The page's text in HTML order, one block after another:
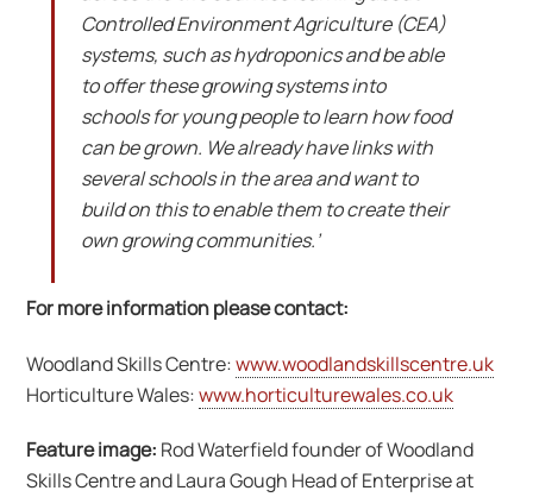
Controlled Environment Agriculture (CEA)
systems, such as hydroponics and be able
to offer these growing systems into
schools for young people to learn how food
can be grown. We already have links with
several schools in the area and want to
build on this to enable them to create their
own growing communities.’
For more information please contact:
Woodland Skills Centre:www.woodlandskillscentre.uk
Horticulture Wales:www.horticulturewales.co.uk
Feature image: Rod Waterfield founder of Woodland
Skills Centre and Laura Gough Head of Enterprise at